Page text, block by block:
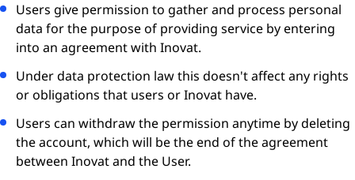
Users give permission to gather and process personal
data for the purpose of providing service by entering
into an agreement with Inovat.
Under data protection law this doesn't affect any rights
or obligations that users or Inovat have.
Users can withdraw the permission anytime by deleting
the account, which will be the end of the agreement
between Inovat and the User.